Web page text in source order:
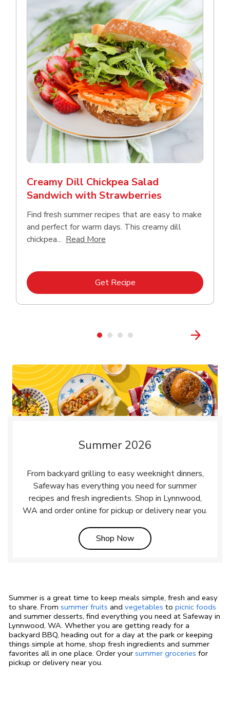
Creamy Dill Chickpea Salad
Sandwich with Strawberries
Find fresh summer recipes that are easy to make
and perfect for warm days. This creamy dill
chickpea... Read More
Get RecipeLink Opens in New Tab
Summer 2026
From backyard grilling to easy weeknight dinners,
Safeway has everything you need for summer
recipes and fresh ingredients. Shop in Lynnwood,
WA and order online for pickup or delivery near you.
Shop NowLink Opens in New Tab
Summer is a great time to keep meals simple, fresh and easy
to share. From summer fruits and vegetables to picnic foods
and summer desserts, find everything you need at Safeway in
Lynnwood, WA. Whether you are getting ready for a
backyard BBQ, heading out for a day at the park or keeping
things simple at home, shop fresh ingredients and summer
favorites all in one place. Order your summer groceries for
pickup or delivery near you.